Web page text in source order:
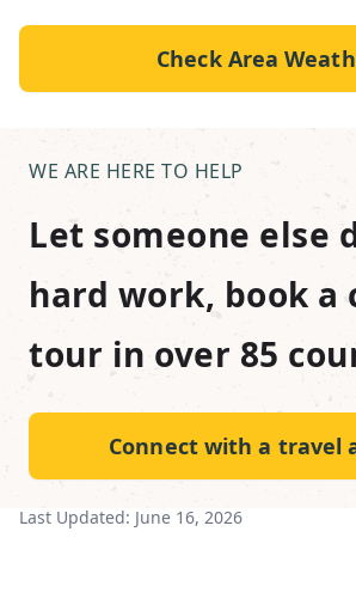
Check Area
WE ARE HERE TO HELP
Let someone else
hard work, book a
tour in over 85
Connect with a travel
Last Updated: June 16, 2026